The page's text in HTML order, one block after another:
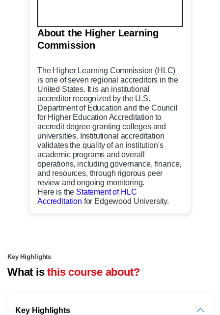
About the Higher Learning
Commission
The Higher Learning Commission (HLC)
is one of seven regional accreditors in the
United States. It is an institutional
accreditor recognized by the U.S.
Department of Education and the Council
for Higher Education Accreditation to
accredit degree-granting colleges and
universities. Institutional accreditation
validates the quality of an institution's
academic programs and overall
operations, including governance, finance,
and resources, through rigorous peer
review and ongoing monitoring.
Here is the Statement of HLC
Accreditation for Edgewood University.
Key Highlights
What isthis course about?
Key Highlights